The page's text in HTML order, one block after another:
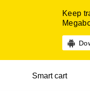
Keep
Smart cart